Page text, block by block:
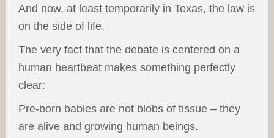
And now, at least temporarily in Texas, the law is
on the side of life.
The very fact that the debate is centered on a
human heartbeat makes something perfectly
clear:
Pre-born babies are not blobs of tissue – they
are alive and growing human beings.